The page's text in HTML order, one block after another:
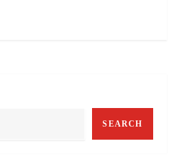
SEARCH